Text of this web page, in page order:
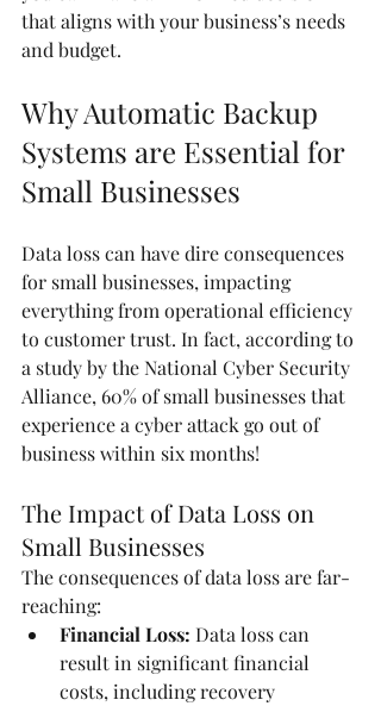
that aligns with your business’s needs
and budget.
Why Automatic Backup
Systems are Essential for
Small Businesses
Data loss can have dire consequences
for small businesses, impacting
everything from operational efficiency
to customer trust. In fact, according to
a study by the National Cyber Security
Alliance, 60% of small businesses that
experience a cyber attack go out of
business within six months!
The Impact of Data Loss on
Small Businesses
The consequences of data loss are far-
reaching:
Financial Loss: Data loss can
result in significant financial
costs, including recovery